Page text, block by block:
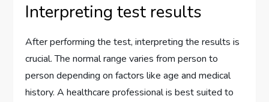
Interpreting test results
After performing the test, interpreting the results is
crucial. The normal range varies from person to
person depending on factors like age and medical
history. A healthcare professional is best suited to